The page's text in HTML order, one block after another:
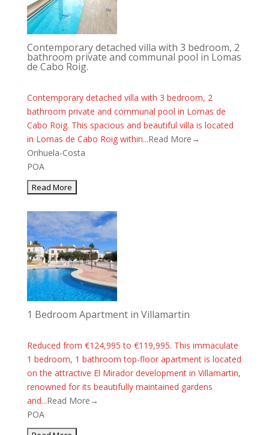
Contemporary detached villa with 3 bedroom, 2
bathroom private and communal pool in Lomas
de Cabo Roig.
Contemporary detached villa with 3 bedroom, 2
bathroom private and communal pool in Lomas de
Cabo Roig. This spacious and beautiful villa is located
in Lomas de Cabo Roig within...Read More→
Orihuela-Costa
POA
1 Bedroom Apartment in Villamartin
Reduced from €124,995 to €119,995. This immaculate
1 bedroom, 1 bathroom top-floor apartment is located
on the attractive El Mirador development in Villamartin,
renowned for its beautifully maintained gardens
and...Read More→
POA